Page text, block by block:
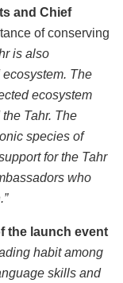
and Chief
of conserving
is also
The
ecosystem
Tahr. The
species of
for the Tahr
who
the launch event
habit among
skills and